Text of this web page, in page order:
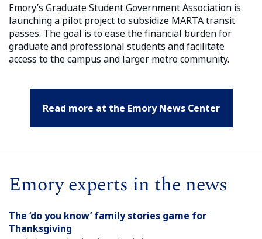
Emory’s Graduate Student Government Association is
launching a pilot project to subsidize MARTA transit
passes. The goal is to ease the financial burden for
graduate and professional students and facilitate
access to the campus and larger metro community.
Read more at the Emory News Center
Emory experts in the news
The ‘do you know’ family stories game for
Thanksgiving